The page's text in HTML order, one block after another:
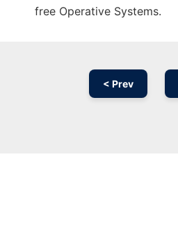
free Operative Systems.
< Prev